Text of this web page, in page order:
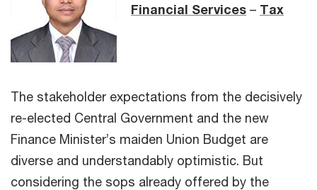
Financial Services – Tax
The stakeholder expectations from the decisively
re-elected Central Government and the new
Finance Minister’s maiden Union Budget are
diverse and understandably optimistic. But
considering the sops already offered by the